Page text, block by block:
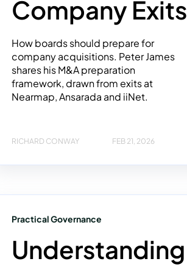
Company Exits
How boards should prepare for
company acquisitions. Peter James
shares his M&A preparation
framework, drawn from exits at
Nearmap, Ansarada and iiNet.
RICHARD CONWAY FEB 21, 2026
Practical Governance
Understanding